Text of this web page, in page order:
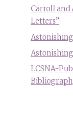
Carroll and
Letters”
LCSNA-